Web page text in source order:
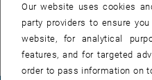
There are no events in the current
Our website uses cookies
party providers to ensure
website, for analytical
features, and for targeted
order to pass information on